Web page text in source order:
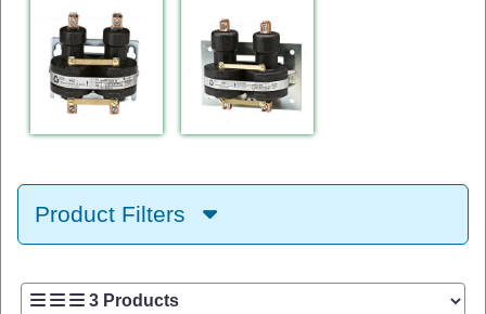
Product Filters